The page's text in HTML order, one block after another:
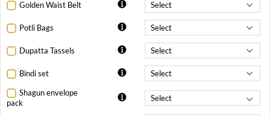
Golden Waist Belt
Potli Bags
Dupatta Tassels
Bindi set
Shagun envelope
pack